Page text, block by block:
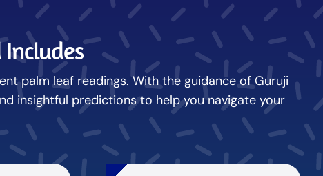
palm leaf readings. With the guidance of Guruji
insightful predictions to help you navigate your